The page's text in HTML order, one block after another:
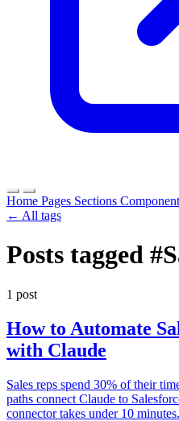
Home Pages Sections
← All tags
Posts tagged
1 post
How to Automate
with Claude
Sales reps spend 30% of their
paths connect Claude to
connector takes under 10 minutes.